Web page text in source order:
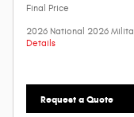
Final Price
2026 National 2026
Details
Request a Quote